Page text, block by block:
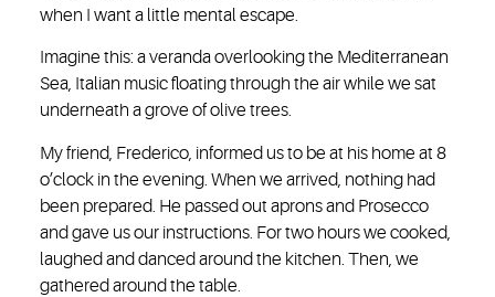
when I want a little mental escape.
Imagine this: a veranda overlooking the Mediterranean
Sea, Italian music floating through the air while we sat
underneath a grove of olive trees.
My friend, Frederico, informed us to be at his home at 8
o’clock in the evening. When we arrived, nothing had
been prepared. He passed out aprons and Prosecco
and gave us our instructions. For two hours we cooked,
laughed and danced around the kitchen. Then, we
gathered around the table.